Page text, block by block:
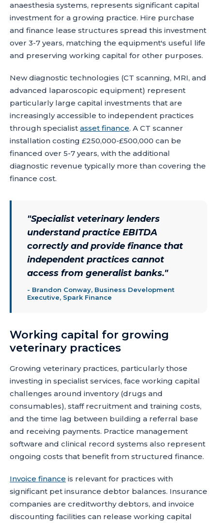
anaesthesia systems, represents significant capital
investment for a growing practice. Hire purchase
and finance lease structures spread this investment
over 3-7 years, matching the equipment's useful life
and preserving working capital for other purposes.
New diagnostic technologies (CT scanning, MRI, and
advanced laparoscopic equipment) represent
particularly large capital investments that are
increasingly accessible to independent practices
through specialist asset finance. A CT scanner
installation costing £250,000-£500,000 can be
financed over 5-7 years, with the additional
diagnostic revenue typically more than covering the
finance cost.
"Specialist veterinary lenders
understand practice EBITDA
correctly and provide finance that
independent practices cannot
access from generalist banks."
- Brandon Conway, Business Development
Executive, Spark Finance
Working capital for growing
veterinary practices
Growing veterinary practices, particularly those
investing in specialist services, face working capital
challenges around inventory (drugs and
consumables), staff recruitment and training costs,
and the time lag between building a referral base
and receiving payments. Practice management
software and clinical record systems also represent
ongoing costs that benefit from structured finance.
Invoice finance is relevant for practices with
significant pet insurance debtor balances. Insurance
companies are creditworthy debtors, and invoice
discounting facilities can release working capital